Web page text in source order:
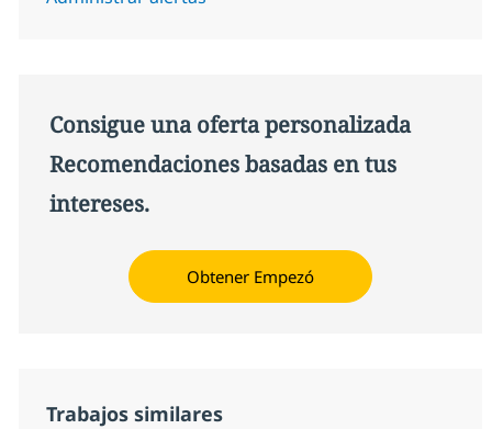
Consigue una oferta personalizada
Recomendaciones basadas en tus
intereses.
Obtener Empezó
Trabajos similares